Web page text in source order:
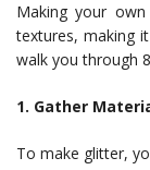
Making your
textures, making
walk you through
1. Gather
To make glitter,